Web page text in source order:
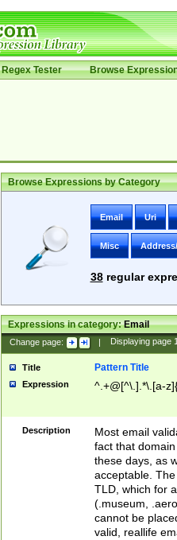
Regex Tester Browse
Browse Expressions by Category
Email Uri
Misc
38regular
Expressions in category:Email
Change page: | Displaying page
Title Pattern Title
Expression ^.+@[^\.].*\.[a-
Description
Most email
fact that
these days, as
acceptable.
TLD, which for
(.museum,
cannot be
valid, reallife